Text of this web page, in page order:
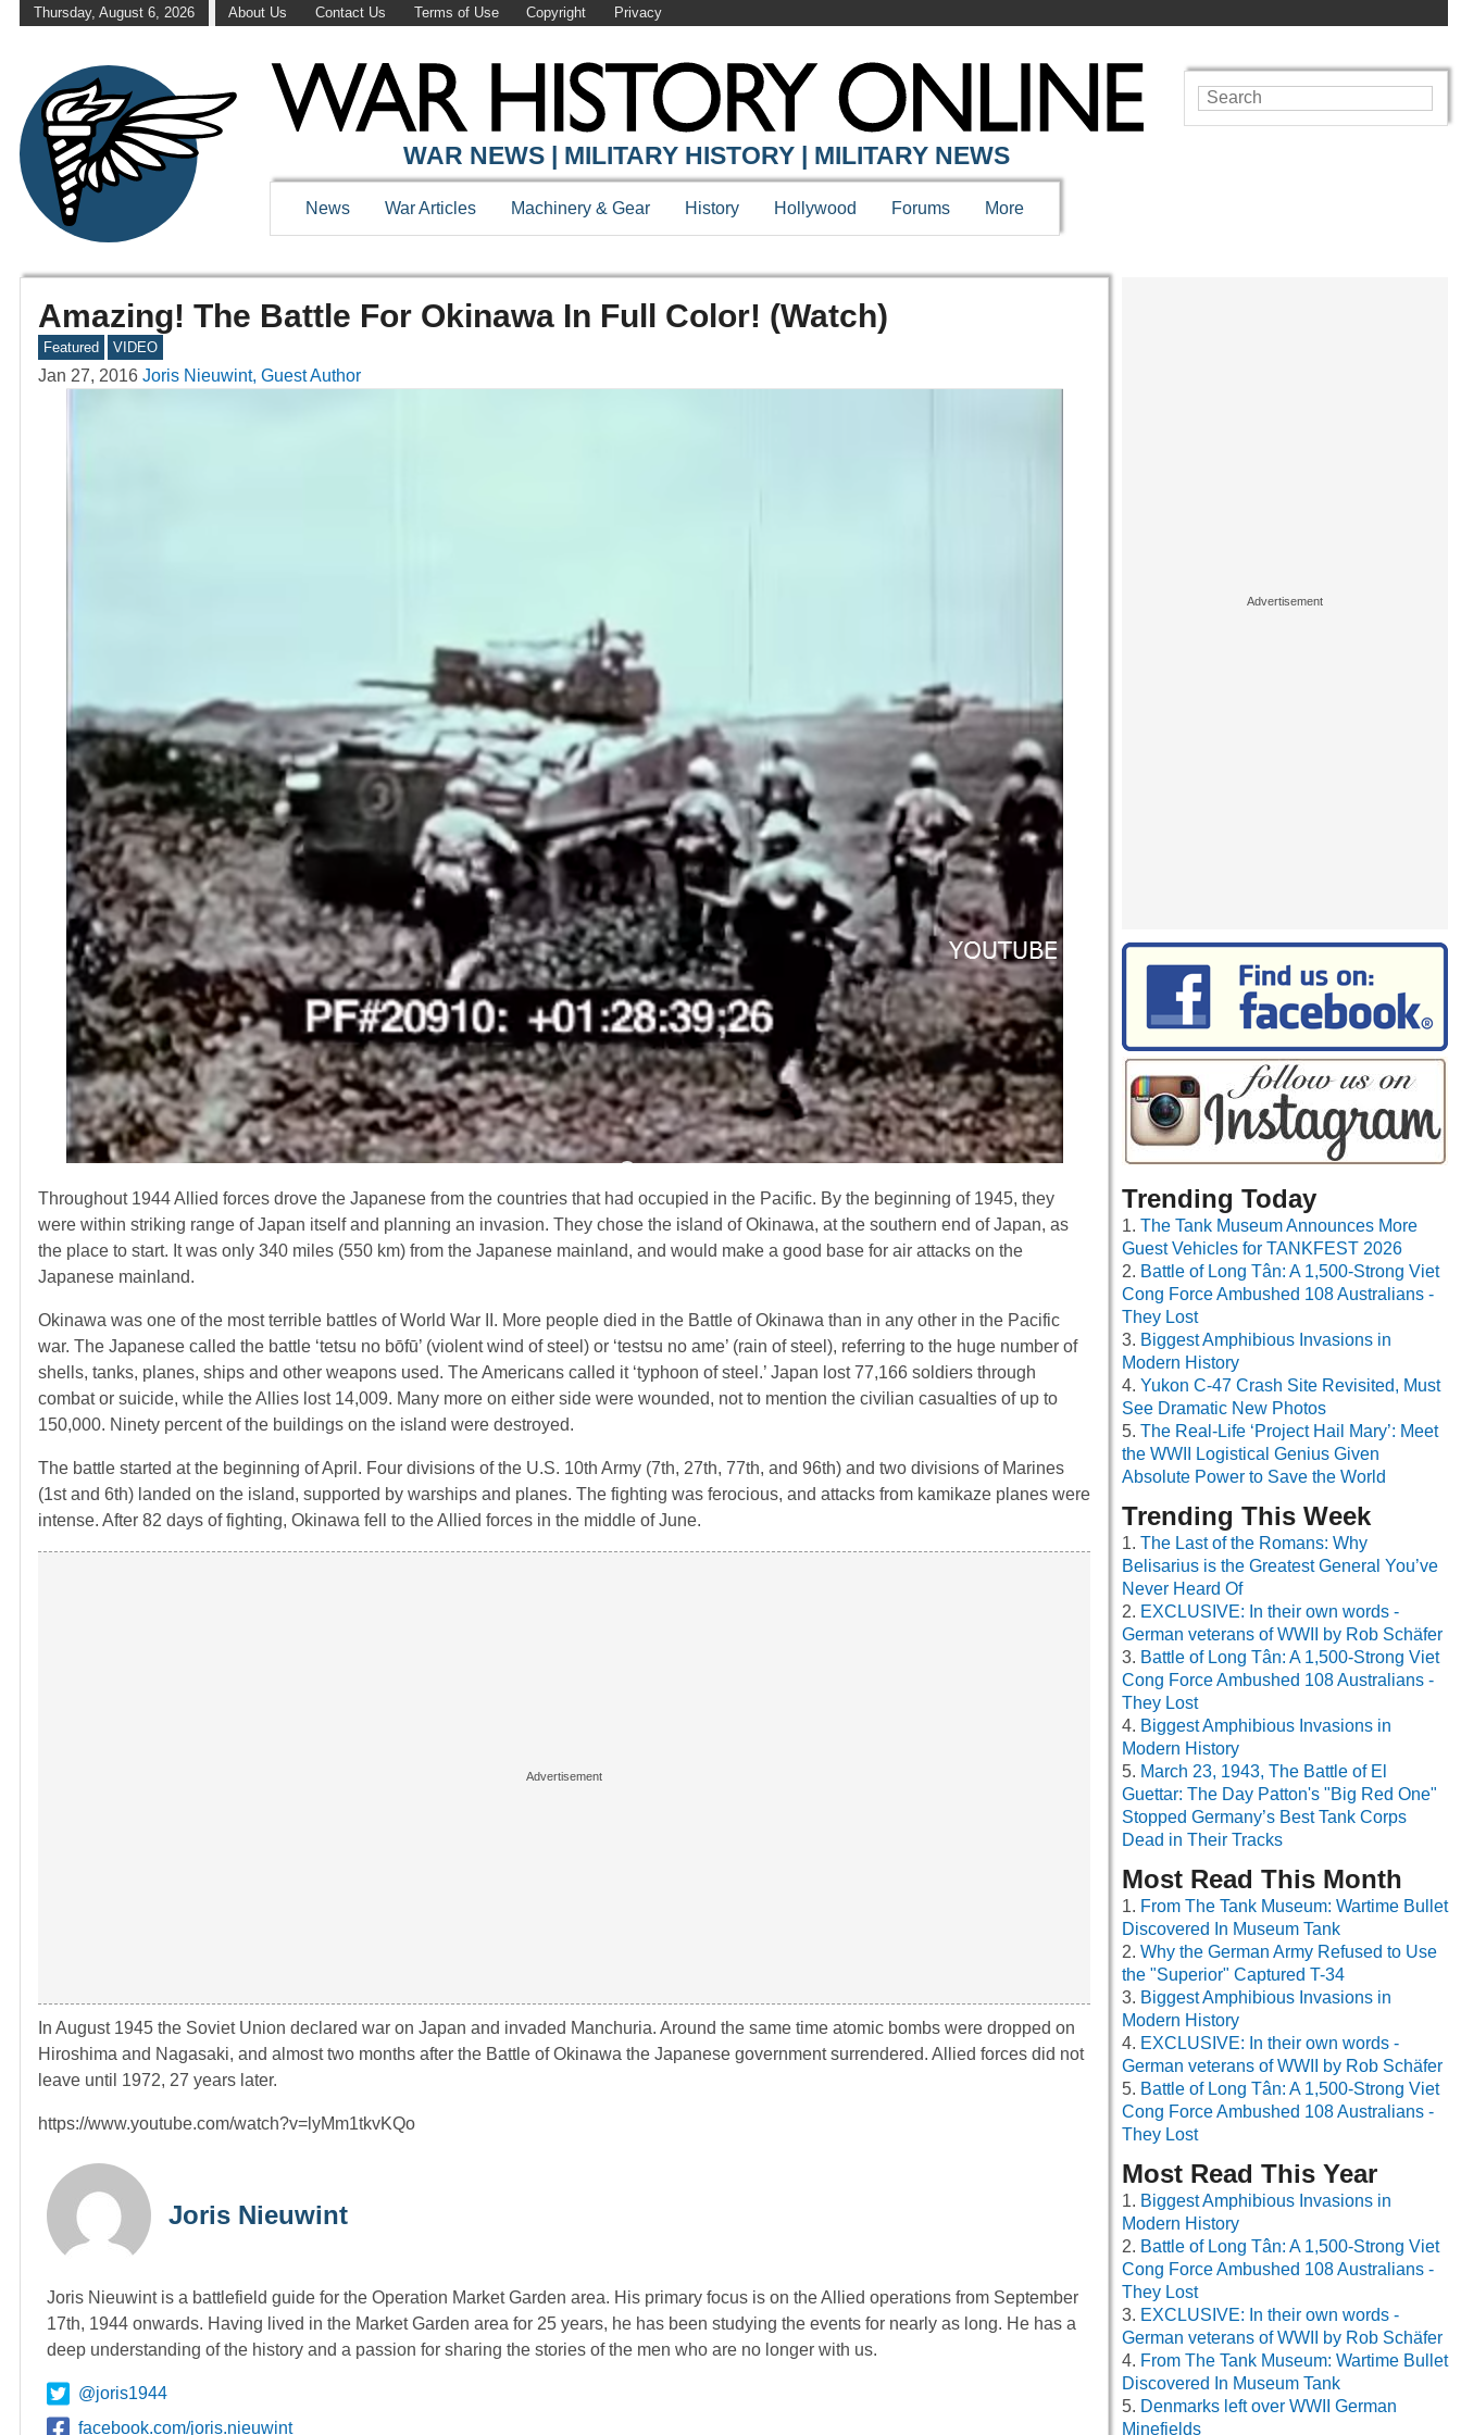
Thursday, August 6, 2026 About Us Contact Us Terms of Use Copyright Privacy
WAR NEWS | MILITARY HISTORY | MILITARY NEWS
News War Articles Machinery & Gear History Hollywood Forums More
Amazing! The Battle For Okinawa In Full Color! (Watch)
Featured VIDEO
Jan 27, 2016 Joris Nieuwint, Guest Author
Throughout 1944 Allied forces drove the Japanese from the countries that had occupied in the Pacific. By the beginning of 1945, they
were within striking range of Japan itself and planning an invasion. They chose the island of Okinawa, at the southern end of Japan, as
the place to start. It was only 340 miles (550 km) from the Japanese mainland, and would make a good base for air attacks on the
Japanese mainland.
Okinawa was one of the most terrible battles of World War II. More people died in the Battle of Okinawa than in any other in the Pacific
war. The Japanese called the battle ‘tetsu no bōfū’ (violent wind of steel) or ‘testsu no ame’ (rain of steel), referring to the huge number of
shells, tanks, planes, ships and other weapons used. The Americans called it ‘typhoon of steel.’ Japan lost 77,166 soldiers through
combat or suicide, while the Allies lost 14,009. Many more on either side were wounded, not to mention the civilian casualties of up to
150,000. Ninety percent of the buildings on the island were destroyed.
The battle started at the beginning of April. Four divisions of the U.S. 10th Army (7th, 27th, 77th, and 96th) and two divisions of Marines
(1st and 6th) landed on the island, supported by warships and planes. The fighting was ferocious, and attacks from kamikaze planes were
intense. After 82 days of fighting, Okinawa fell to the Allied forces in the middle of June.
In August 1945 the Soviet Union declared war on Japan and invaded Manchuria. Around the same time atomic bombs were dropped on
Hiroshima and Nagasaki, and almost two months after the Battle of Okinawa the Japanese government surrendered. Allied forces did not
leave until 1972, 27 years later.
https://www.youtube.com/watch?v=lyMm1tkvKQo
Joris Nieuwint
Joris Nieuwint is a battlefield guide for the Operation Market Garden area. His primary focus is on the Allied operations from September
17th, 1944 onwards. Having lived in the Market Garden area for 25 years, he has been studying the events for nearly as long. He has a
deep understanding of the history and a passion for sharing the stories of the men who are no longer with us.
@joris1944
facebook.com/joris.nieuwint
Trending Today
The Tank Museum Announces More
Guest Vehicles for TANKFEST 2026
Battle of Long Tân: A 1,500-Strong Viet
Cong Force Ambushed 108 Australians -
They Lost
Biggest Amphibious Invasions in
Modern History
Yukon C-47 Crash Site Revisited, Must
See Dramatic New Photos
The Real-Life ‘Project Hail Mary’: Meet
the WWII Logistical Genius Given
Absolute Power to Save the World
Trending This Week
The Last of the Romans: Why
Belisarius is the Greatest General You’ve
Never Heard Of
EXCLUSIVE: In their own words -
German veterans of WWII by Rob Schäfer
Battle of Long Tân: A 1,500-Strong Viet
Cong Force Ambushed 108 Australians -
They Lost
Biggest Amphibious Invasions in
Modern History
March 23, 1943, The Battle of El
Guettar: The Day Patton's "Big Red One"
Stopped Germany’s Best Tank Corps
Dead in Their Tracks
Most Read This Month
From The Tank Museum: Wartime Bullet
Discovered In Museum Tank
Why the German Army Refused to Use
the "Superior" Captured T-34
Biggest Amphibious Invasions in
Modern History
EXCLUSIVE: In their own words -
German veterans of WWII by Rob Schäfer
Battle of Long Tân: A 1,500-Strong Viet
Cong Force Ambushed 108 Australians -
They Lost
Most Read This Year
Biggest Amphibious Invasions in
Modern History
Battle of Long Tân: A 1,500-Strong Viet
Cong Force Ambushed 108 Australians -
They Lost
EXCLUSIVE: In their own words -
German veterans of WWII by Rob Schäfer
From The Tank Museum: Wartime Bullet
Discovered In Museum Tank
Denmarks left over WWII German
Minefields